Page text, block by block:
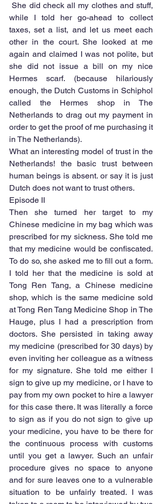
She did check all my clothes and stuff,
while I told her go-ahead to collect
taxes, set a list, and let us meet each
other in the court. She looked at me
again and claimed I was not polite, but
she did not issue a bill on my nice
Hermes scarf. (because hilariously
enough, the Dutch Customs in Schiphol
called the Hermes shop in The
Netherlands to drag out my payment in
order to get the proof of me purchasing it
in The Netherlands).
What an interesting model of trust in the
Netherlands! the basic trust between
human beings is absent. or say it is just
Dutch does not want to trust others.
Episode II
Then she turned her target to my
Chinese medicine in my bag which was
prescribed for my sickness. She told me
that my medicine would be confiscated.
To do so, she asked me to fill out a form.
I told her that the medicine is sold at
Tong Ren Tang, a Chinese medicine
shop, which is the same medicine sold
at Tong Ren Tang Medicine Shop in The
Hauge, plus I had a prescription from
doctors. She persisted in taking away
my medicine (prescribed for 30 days) by
even inviting her colleague as a witness
for my signature. She told me either I
sign to give up my medicine, or I have to
pay from my own pocket to hire a lawyer
for this case there. It was literally a force
to sign as if you do not sign to give up
your medicine, you have to be there for
the continuous process with customs
until you get a lawyer. Such an unfair
procedure gives no space to anyone
and for sure leaves one to a vulnerable
situation to be unfairly treated. I was